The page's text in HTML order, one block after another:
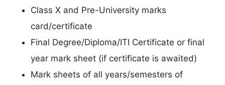
Class X and Pre-University marks
card/certificate
Final Degree/Diploma/ITI Certificate or final
year mark sheet (if certificate is awaited)
Mark sheets of all years/semesters of